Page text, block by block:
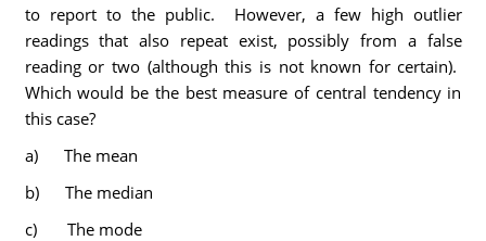
to report to the public. However, a few high outlier
readings that also repeat exist, possibly from a false
reading or two (although this is not known for certain).
Which would be the best measure of central tendency in
this case?
a) The mean
b) The median
c) The mode